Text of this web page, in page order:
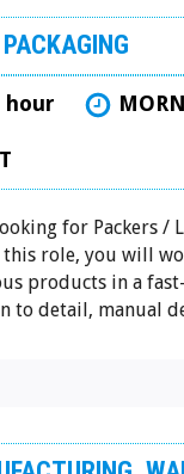
hour
for Packers
role, you will
products in a
to detail, manual